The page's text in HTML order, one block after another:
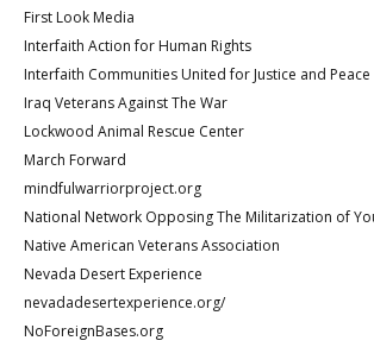
First Look Media
Interfaith Action for Human Rights
Interfaith Communities United for Justice and Peace
Iraq Veterans Against The War
Lockwood Animal Rescue Center
March Forward
mindfulwarriorproject.org
National Network Opposing The Militarization of
Native American Veterans Association
Nevada Desert Experience
nevadadesertexperience.org/
NoForeignBases.org